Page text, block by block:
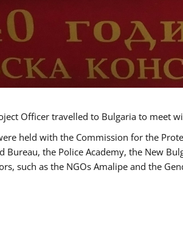
Officer travelled to Bulgaria to meet
held with the Commission for the
Bureau, the Police Academy, the New
such as the NGOs Amalipe and the